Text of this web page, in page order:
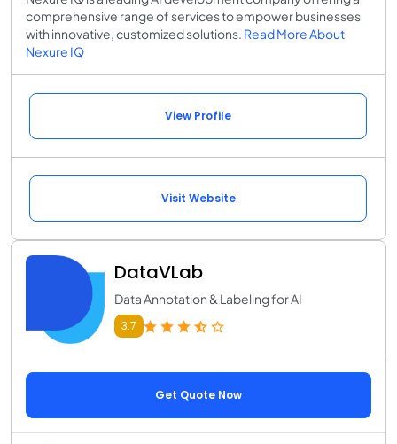
comprehensive range of services to empower businesses
with innovative, customized solutions. Read More About
Nexure IQ
View Profile
Visit Website
DataVLab
Data Annotation & Labeling for AI
3.7
Get Quote Now